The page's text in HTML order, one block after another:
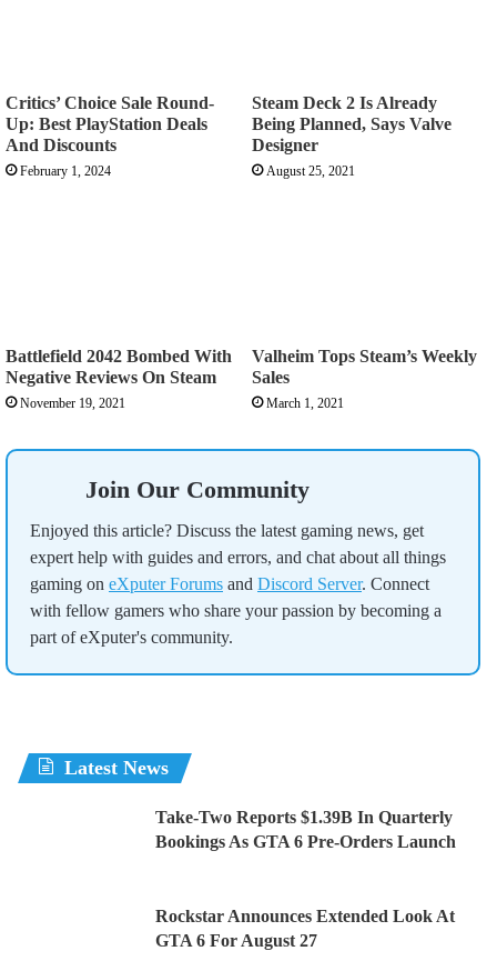
Critics’ Choice Sale Round-
Up: Best PlayStation Deals
And Discounts
February 1, 2024
Steam Deck 2 Is Already
Being Planned, Says Valve
Designer
August 25, 2021
Battlefield 2042 Bombed With
Negative Reviews On Steam
November 19, 2021
Valheim Tops Steam’s Weekly
Sales
March 1, 2021
Join Our Community
Enjoyed this article? Discuss the latest gaming news, get
expert help with guides and errors, and chat about all things
gaming on eXputer Forums and Discord Server. Connect
with fellow gamers who share your passion by becoming a
part of eXputer's community.
Latest News
Take-Two Reports $1.39B In Quarterly
Bookings As GTA 6 Pre-Orders Launch
Rockstar Announces Extended Look At
GTA 6 For August 27